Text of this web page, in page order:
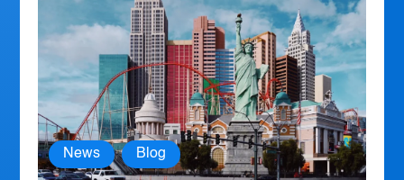
News , Blog